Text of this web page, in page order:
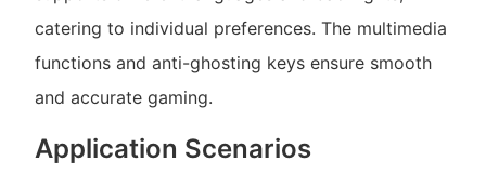
catering to individual preferences. The multimedia
functions and anti-ghosting keys ensure smooth
and accurate gaming.
Application Scenarios